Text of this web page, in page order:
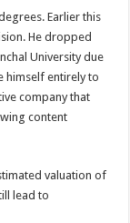
Earlier this
He dropped
University due
himself entirely to
company that
content
valuation of
lead to